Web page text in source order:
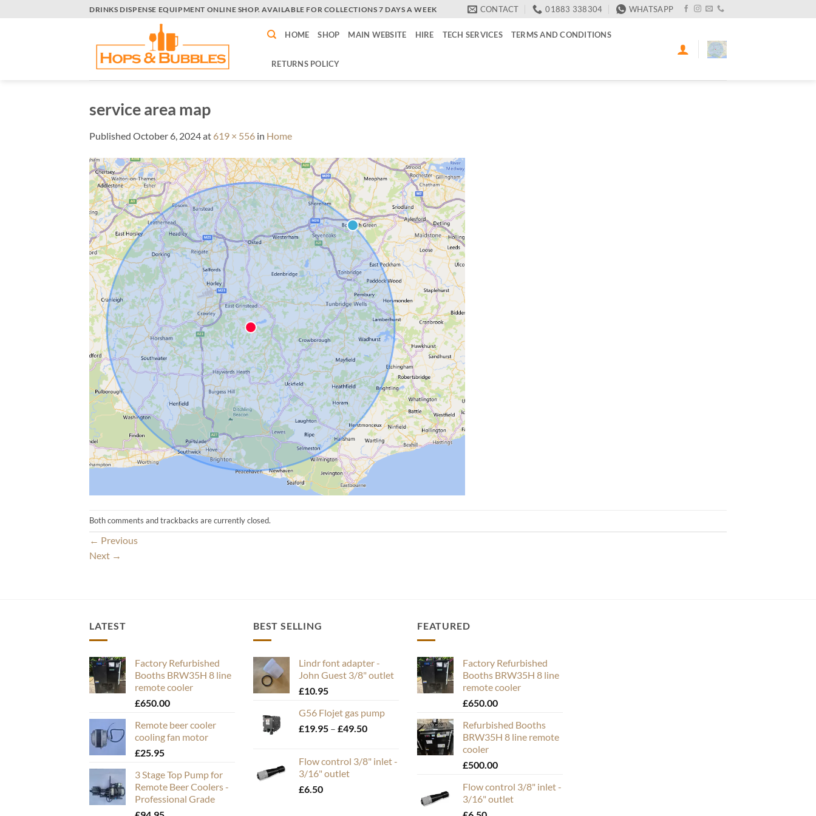
DRINKS DISPENSE EQUIPMENT ONLINE SHOP. AVAILABLE FOR COLLECTIONS 7 DAYS A WEEK CONTACT 01883 338304 WHATSAPP
HOME SHOP MAIN WEBSITE HIRE TECH SERVICES TERMS AND CONDITIONS
RETURNS POLICY
service area map
Published October 6, 2024at 619 × 556 in Home
Both comments and trackbacks are currently closed.
← Previous
Next →
LATEST
Factory Refurbished
Booths BRW35H 8 line
remote cooler
£650.00
Remote beer cooler
cooling fan motor
£25.95
3 Stage Top Pump for
Remote Beer Coolers -
Professional Grade
BEST SELLING
Lindr font adapter -
John Guest 3/8" outlet
£10.95
G56 Flojet gas pump
£19.95 – £49.50Price
through
Flow control 3/8" inlet -
3/16" outlet
£6.50
FEATURED
Factory Refurbished
Booths BRW35H 8 line
remote cooler
£650.00
Refurbished Booths
BRW35H 8 line remote
cooler
£500.00
Flow control 3/8" inlet -
3/16" outlet